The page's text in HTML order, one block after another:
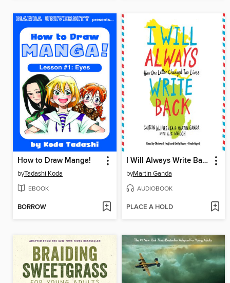
How to Draw Manga!
byTadashi Koda
EBOOK
BORROW
I Will Always Write Back: How One Letter Changed Two Lives
byMartin Ganda
AUDIOBOOK
PLACE A HOLD